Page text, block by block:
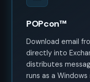
POPcon™
Download email
directly into
distributes
runs as a